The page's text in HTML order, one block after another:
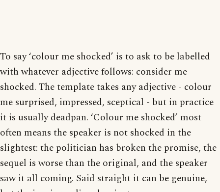
To say ‘colour me shocked’ is to ask to be labelled
with whatever adjective follows: consider me
shocked. The template takes any adjective - colour
me surprised, impressed, sceptical - but in practice
it is usually deadpan. ‘Colour me shocked’ most
often means the speaker is not shocked in the
slightest: the politician has broken the promise, the
sequel is worse than the original, and the speaker
saw it all coming. Said straight it can be genuine,